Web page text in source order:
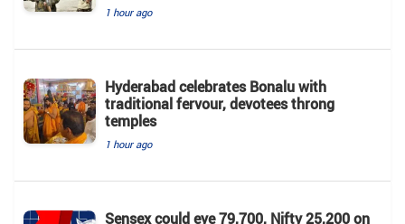
1 hour ago
Hyderabad celebrates Bonalu with
traditional fervour, devotees throng
temples
1 hour ago
Sensex could eye 79,700, Nifty 25,200 on